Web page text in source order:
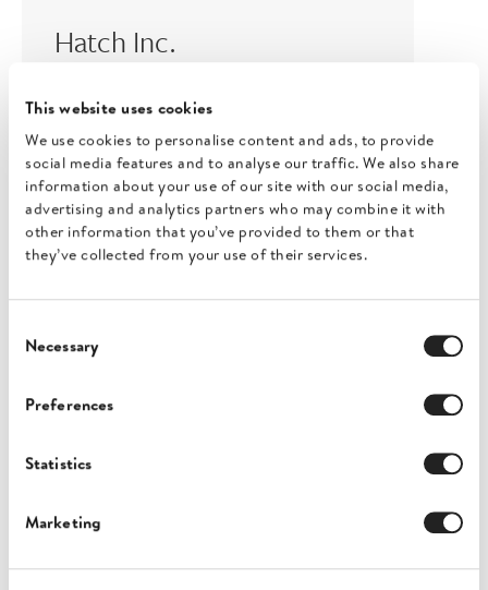
This website uses cookies
We use cookies to personalise content and ads, to provide
social media features and to analyse our traffic. We also share
information about your use of our site with our social media,
advertising and analytics partners who may combine it with
other information that you’ve provided to them or that
they’ve collected from your use of their services.
Selection
Necessary
Preferences
Statistics
Marketing
Hatch Inc.
Cheltenham, United Kingdom
View profile